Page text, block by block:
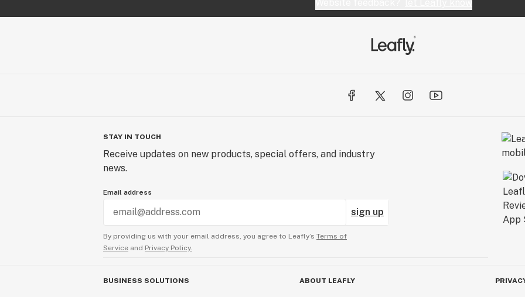
STAY IN TOUCH
Receive updates on new products, special offers, and industry
news.
Email address
sign up
By providing us with your email address, you agree to Leafly’s Terms of
Service and Privacy Policy.
BUSINESS SOLUTIONS ABOUT LEAFLY